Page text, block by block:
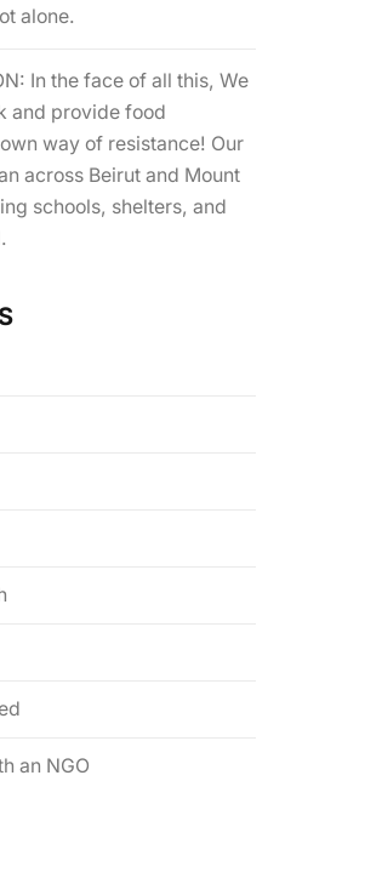
alone.
In the face of all this, We
and provide food
way of resistance! Our
across Beirut and Mount
schools, shelters, and
an NGO